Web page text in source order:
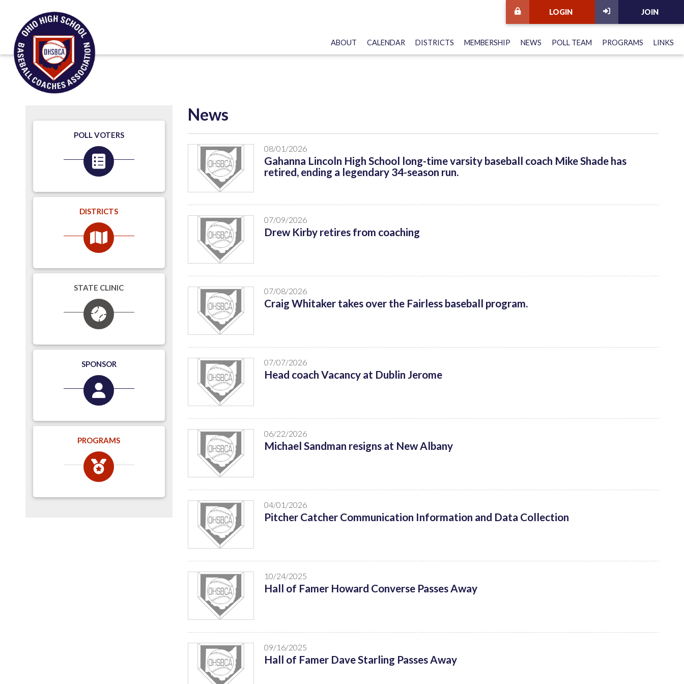
JOIN
LOGIN
ABOUT CALENDAR DISTRICTS MEMBERSHIP NEWS POLL TEAM PROGRAMS LINKS
News
08/01/2026
Gahanna Lincoln High School long-time varsity baseball coach Mike Shade has
retired, ending a legendary 34-season run.
07/09/2026
Drew Kirby retires from coaching
07/08/2026
Craig Whitaker takes over the Fairless baseball program.
07/07/2026
Head coach Vacancy at Dublin Jerome
06/22/2026
Michael Sandman resigns at New Albany
04/01/2026
Pitcher Catcher Communication Information and Data Collection
10/24/2025
Hall of Famer Howard Converse Passes Away
09/16/2025
Hall of Famer Dave Starling Passes Away
POLL VOTERS
DISTRICTS
STATE CLINIC
SPONSOR
PROGRAMS